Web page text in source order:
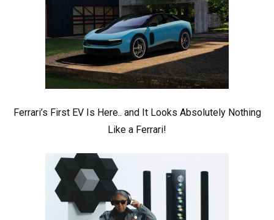
Ferrari’s First EV Is Here.. and It Looks Absolutely Nothing
Like a Ferrari!